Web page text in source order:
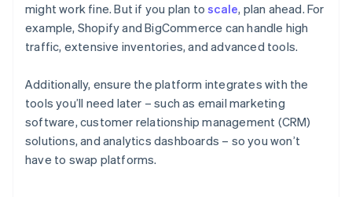
might work fine. But if you plan toscale, plan ahead. For
example, Shopify and BigCommerce can handle high
traffic, extensive inventories, and advanced tools.
Additionally, ensure the platform integrates with the
tools you’ll need later – such as email marketing
software, customer relationship management (CRM)
solutions, and analytics dashboards – so you won’t
have to swap platforms.